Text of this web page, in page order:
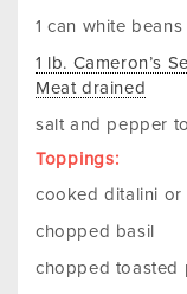
1 can white
1 lb. Cameron’s
Meat drained
salt and pepper
Toppings:
cooked ditalini or
chopped basil
chopped toasted